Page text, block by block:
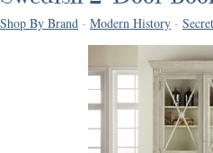
Shop By Brand - Modern History -